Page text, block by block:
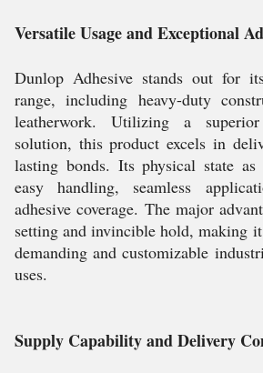
Versatile Usage and Exceptional
Dunlop Adhesive stands out for
range, including heavy-duty
leatherwork. Utilizing a
solution, this product excels in
lasting bonds. Its physical state
easy handling, seamless
adhesive coverage. The major
setting and invincible hold, making
demanding and customizable
uses.
Supply Capability and Delivery